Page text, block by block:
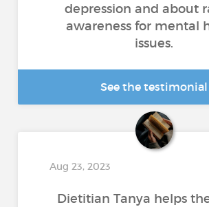
depression and about
awareness for mental
issues.
See the testimonial
Aug 23, 2023
Dietitian Tanya helps